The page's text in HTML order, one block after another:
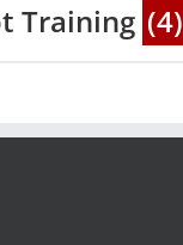
Training (4)